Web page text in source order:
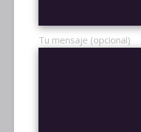
Tu mensaje (opcional)
STREAMS